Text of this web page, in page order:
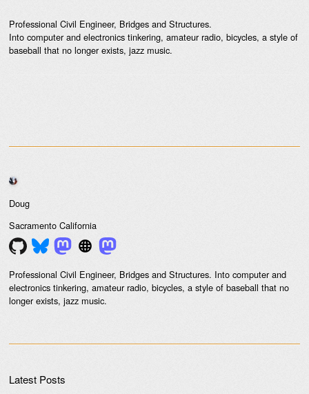
Professional Civil Engineer, Bridges and Structures.
Into computer and electronics tinkering, amateur radio, bicycles, a style of
baseball that no longer exists, jazz music.
Doug
Sacramento California
Professional Civil Engineer, Bridges and Structures. Into computer and
electronics tinkering, amateur radio, bicycles, a style of baseball that no
longer exists, jazz music.
Latest Posts